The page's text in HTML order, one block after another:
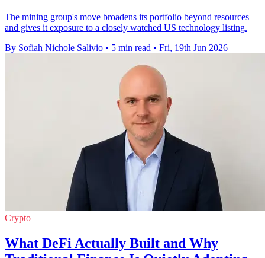
The mining group's move broadens its portfolio beyond resources
and gives it exposure to a closely watched US technology listing.
By Sofiah Nichole Salivio • 5 min read • Fri, 19th Jun 2026
Crypto
What DeFi Actually Built and Why